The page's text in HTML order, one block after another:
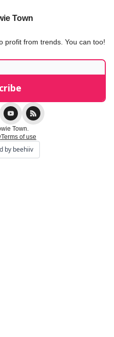
Town
profit from trends. You can too!
Town.
Terms of use
by beehiiv